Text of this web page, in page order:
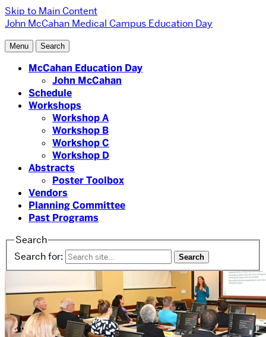
Skip to Main Content
John McCahan Medical Campus Education Day
Menu Search
McCahan Education Day
John McCahan
Schedule
Workshops
Workshop A
Workshop B
Workshop C
Workshop D
Abstracts
Poster Toolbox
Vendors
Planning Committee
Past Programs
Search
Search for: